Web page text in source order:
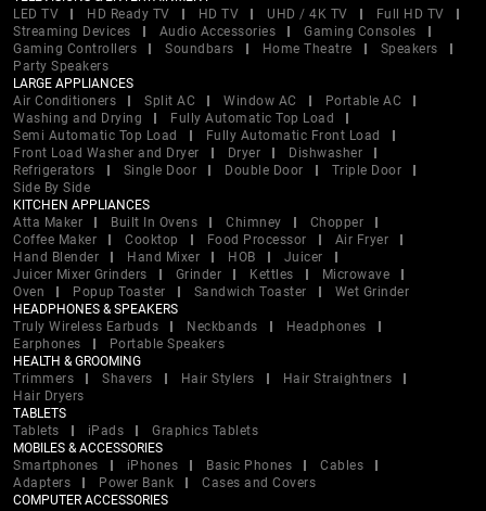
LED TV
HD Ready TV HD TV UHD / 4K TV
Full HD TV
Streaming Devices
Audio Accessories
Gaming Consoles
Gaming Controllers
Soundbars Home Theatre
Speakers
Party Speakers
LARGE APPLIANCES
Air Conditioners
Split AC Window AC
Portable AC
Washing and Drying
Fully Automatic Top Load
Semi Automatic Top Load
Fully Automatic Front Load
Front Load Washer and Dryer
Dryer
Dishwasher
Refrigerators
Single Door Double Door
Triple Door
Side By Side
KITCHEN APPLIANCES
Atta Maker
Built In Ovens Chimney
Chopper
Coffee Maker
Cooktop Food Processor
Air Fryer
Hand Blender
Hand Mixer HOB
Juicer
Juicer Mixer Grinders
Grinder Kettles
Microwave
Oven
Popup Toaster Sandwich Toaster
Wet Grinder
HEADPHONES & SPEAKERS
Truly Wireless Earbuds
Neckbands
Headphones
Earphones
Portable Speakers
HEALTH & GROOMING
Trimmers
Shavers Hair Stylers
Hair Straightners
Hair Dryers
TABLETS
Tablets
iPads
Graphics Tablets
MOBILES & ACCESSORIES
Smartphones
iPhones Basic Phones
Cables
Adapters
Power Bank
Cases and Covers
COMPUTER ACCESSORIES